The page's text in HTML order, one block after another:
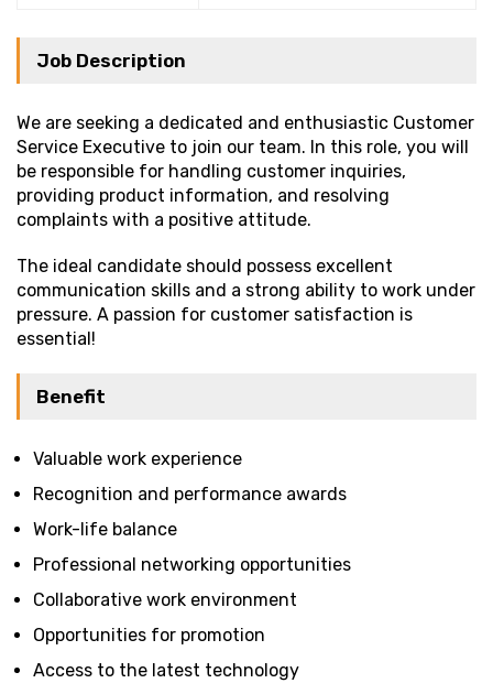
Job Description
We are seeking a dedicated and enthusiastic Customer
Service Executive to join our team. In this role, you will
be responsible for handling customer inquiries,
providing product information, and resolving
complaints with a positive attitude.
The ideal candidate should possess excellent
communication skills and a strong ability to work under
pressure. A passion for customer satisfaction is
essential!
Benefit
Valuable work experience
Recognition and performance awards
Work-life balance
Professional networking opportunities
Collaborative work environment
Opportunities for promotion
Access to the latest technology